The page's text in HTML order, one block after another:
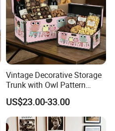
Vintage Decorative Storage
Trunk with Owl Pattern
Ns014 - Retro Wooden
Chest for Gift Packaging,
Home Organization, and
Holiday Presents
US$23.00-33.00